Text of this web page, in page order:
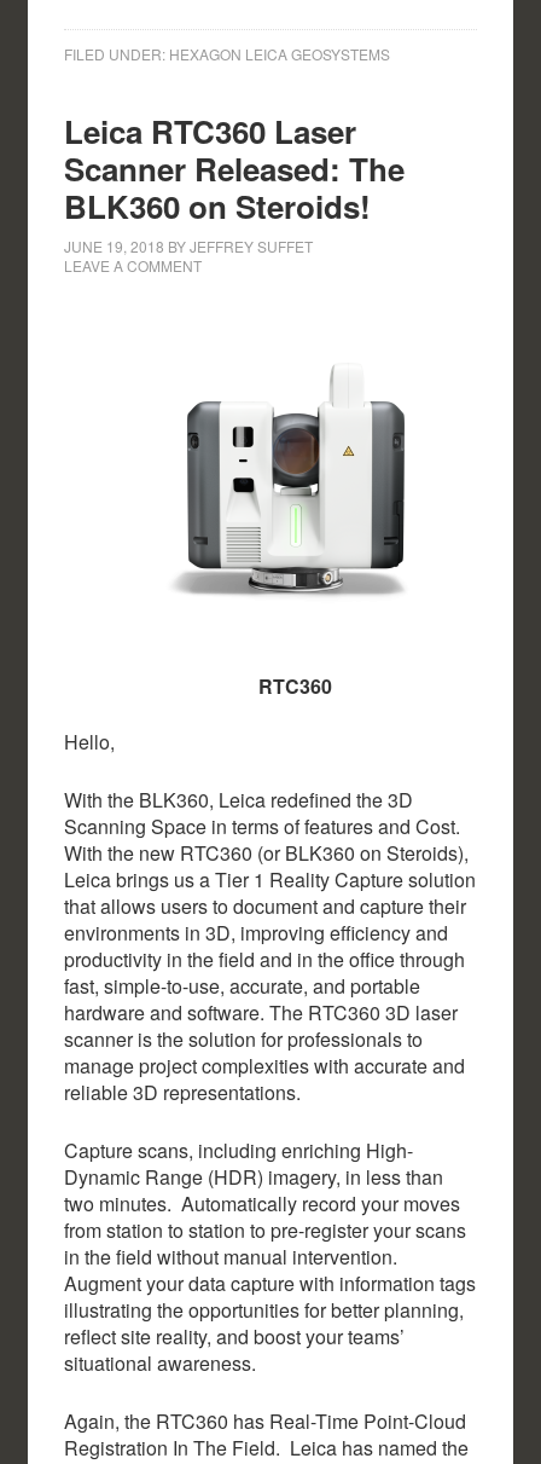
FILED UNDER: HEXAGON LEICA GEOSYSTEMS
Leica RTC360 Laser
Scanner Released: The
BLK360 on Steroids!
JUNE 19, 2018 BYJEFFREY SUFFET
LEAVE A COMMENT
RTC360
Hello,
With the BLK360, Leica redefined the 3D
Scanning Space in terms of features and Cost.
With the new RTC360 (or BLK360 on Steroids),
Leica brings us a Tier 1 Reality Capture solution
that allows users to document and capture their
environments in 3D, improving efficiency and
productivity in the field and in the office through
fast, simple-to-use, accurate, and portable
hardware and software. The RTC360 3D laser
scanner is the solution for professionals to
manage project complexities with accurate and
reliable 3D representations.
Capture scans, including enriching High-
Dynamic Range (HDR) imagery, in less than
two minutes. Automatically record your moves
from station to station to pre-register your scans
in the field without manual intervention.
Augment your data capture with information tags
illustrating the opportunities for better planning,
reflect site reality, and boost your teams’
situational awareness.
Again, the RTC360 has Real-Time Point-Cloud
Registration In The Field. Leica has named the